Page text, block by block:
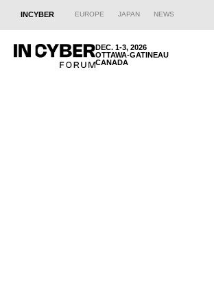
INCYBER EUROPE JAPAN NEWS
DEC. 1-3, 2026
OTTAWA-GATINEAU
CANADA